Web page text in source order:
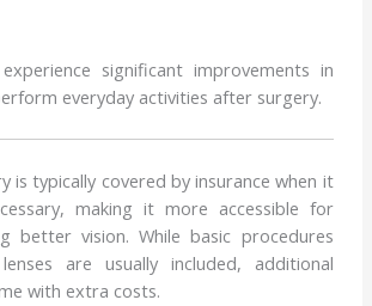
significant improvements in
everyday activities after surgery.
is typically covered by insurance when it
making it more accessible for
better vision. While basic procedures
are usually included, additional
with extra costs.